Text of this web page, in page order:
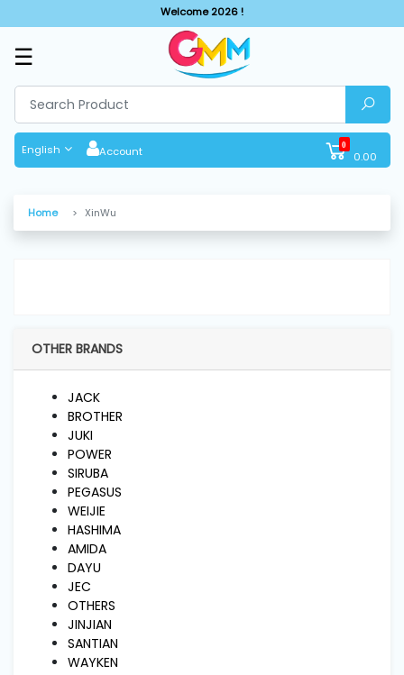
Welcome 2026 !
☰
English Account 0
0.00
BY
CATEGORIES
Solar
Pressing
Embroidery
Machines
Garment
Accessories
Machines
Home XinWu
OTHER BRANDS
JACK
BROTHER
JUKI
POWER
SIRUBA
PEGASUS
WEIJIE
HASHIMA
AMIDA
DAYU
JEC
OTHERS
JINJIAN
SANTIAN
WAYKEN